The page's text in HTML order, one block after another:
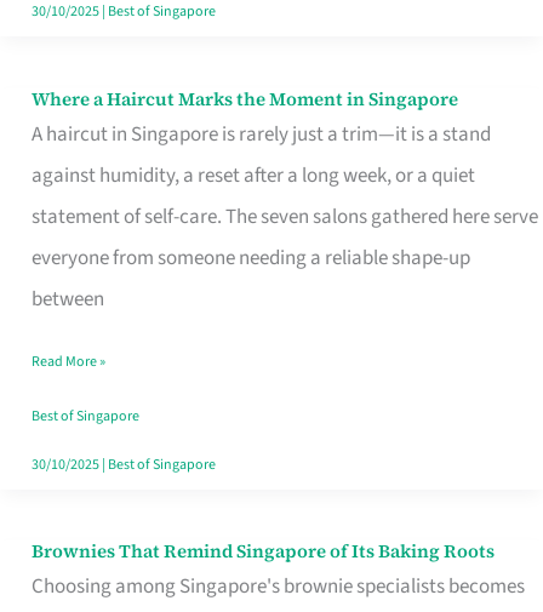
30/10/2025| Best of Singapore
Where a Haircut Marks the Moment in Singapore
A haircut in Singapore is rarely just a trim—it is a stand
against humidity, a reset after a long week, or a quiet
statement of self-care. The seven salons gathered here serve
everyone from someone needing a reliable shape-up
between
Where
Haircut
in
Read More »
Best of Singapore
30/10/2025| Best of Singapore
Brownies That Remind Singapore of Its Baking Roots
Choosing among Singapore's brownie specialists becomes
Brownies